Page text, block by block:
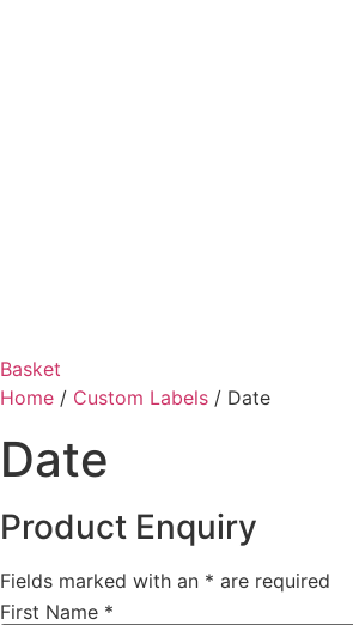
Basket
Home / Custom Labels / Date
Date
Product Enquiry
Fields marked with an * are required
First Name *